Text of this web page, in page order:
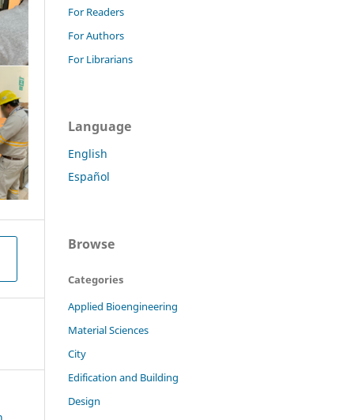
For Readers
For Authors
For Librarians
Language
English
Español
Browse
Categories
Applied Bioengineering
Material Sciences
City
Edification and Building
Design